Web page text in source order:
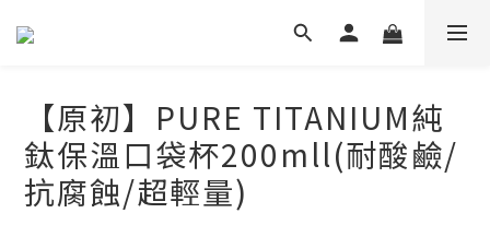
【原初】PURE TITANIUM純
鈦保溫口袋杯200mll(耐酸鹼/
抗腐蝕/超輕量)